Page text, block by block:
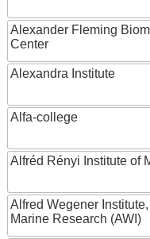
Alexander Fleming
Center
Alexandra Institute
Alfa-college
Alfréd Rényi Institute of
Alfred Wegener
Marine Research (AWI)